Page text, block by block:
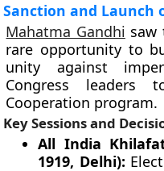
Sanction and Launch
Mahatma Gandhi saw
rare opportunity to
unity against
Congress
Cooperation program.
Key Sessions and
All India
1919, Delhi):